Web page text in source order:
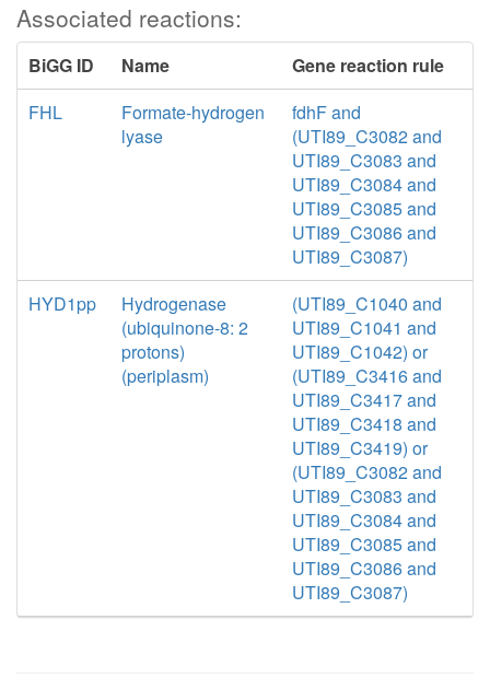
Associated reactions:
BiGG ID Name
Gene reaction rule
FHL
Formate-hydrogen
lyase
fdhF and
(UTI89_C3082 and
UTI89_C3083 and
UTI89_C3084 and
UTI89_C3085 and
UTI89_C3086 and
UTI89_C3087)
HYD1pp
Hydrogenase
(ubiquinone-8: 2
protons)
(periplasm)
(UTI89_C1040 and
UTI89_C1041 and
UTI89_C1042) or
(UTI89_C3416 and
UTI89_C3417 and
UTI89_C3418 and
UTI89_C3419) or
(UTI89_C3082 and
UTI89_C3083 and
UTI89_C3084 and
UTI89_C3085 and
UTI89_C3086 and
UTI89_C3087)